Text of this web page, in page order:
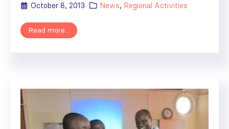
October 8, 2013 News, Regional Activities
Read more...